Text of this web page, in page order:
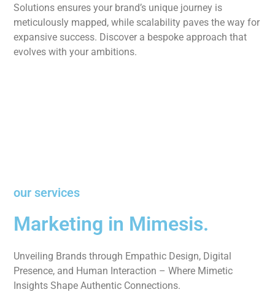
Solutions ensures your brand’s unique journey is
meticulously mapped, while scalability paves the way for
expansive success. Discover a bespoke approach that
evolves with your ambitions.
our services
Marketing in Mimesis.
Unveiling Brands through Empathic Design, Digital
Presence, and Human Interaction – Where Mimetic
Insights Shape Authentic Connections.